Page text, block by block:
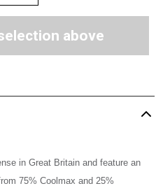
above
in Great Britain and feature an
75% Coolmax and 25%